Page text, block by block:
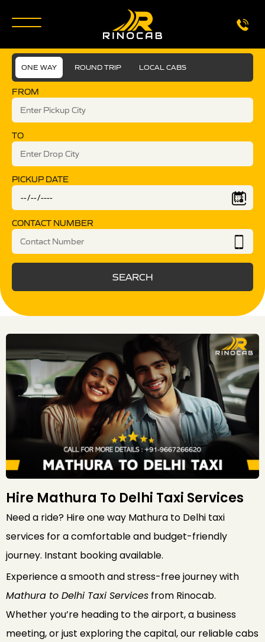
ONE WAY ROUND TRIP LOCAL CABS
FROM
TO
PICKUP DATE
CONTACT NUMBER
SEARCH
Hire Mathura To Delhi Taxi Services
Need a ride? Hire one way Mathura to Delhi taxi
services for a comfortable and budget-friendly
journey. Instant booking available.
Experience a smooth and stress-free journey with
Mathura to Delhi Taxi Services from Rinocab.
Whether you’re heading to the airport, a business
meeting, or just exploring the capital, our reliable cabs